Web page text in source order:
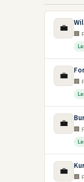
💼 🏢
💼 🏢
💼 🏢
💼 🏢